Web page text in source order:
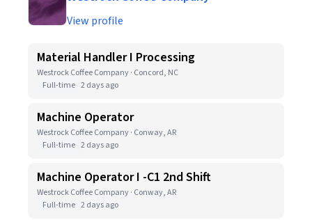
View profile
Material Handler I Processing
Westrock Coffee Company · Concord, NC
Full-time 2 days ago
Machine Operator
Westrock Coffee Company · Conway, AR
Full-time 2 days ago
Machine Operator I -C1 2nd Shift
Westrock Coffee Company · Conway, AR
Full-time 2 days ago